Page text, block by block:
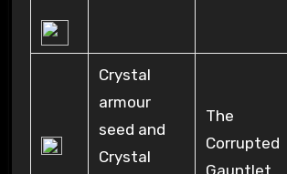
Crystal
armour
seed and
Crystal
The
Corrupted